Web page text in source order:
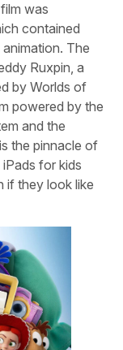
was
contained
The
Ruxpin, a
by Worlds of
powered by the
and the
the pinnacle of
for kids
if they look like